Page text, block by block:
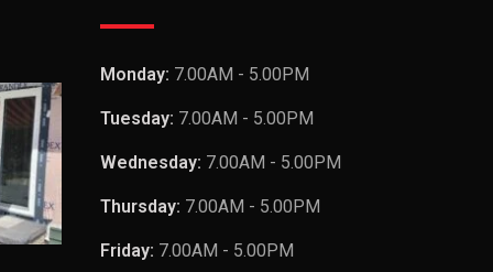
Monday: 7.00AM - 5.00PM
Tuesday: 7.00AM - 5.00PM
Wednesday: 7.00AM - 5.00PM
Thursday: 7.00AM - 5.00PM
Friday: 7.00AM - 5.00PM